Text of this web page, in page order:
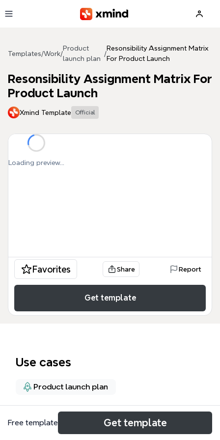
Templates/Work/
Product
launch plan
/
Resonsibility Assignment Matrix
For Product Launch
Resonsibility Assignment Matrix For
Product Launch
Xmind Template Official
Loading preview...
Favorites Share Report
Get template
Use cases
Product launch plan
About
Free template Get template